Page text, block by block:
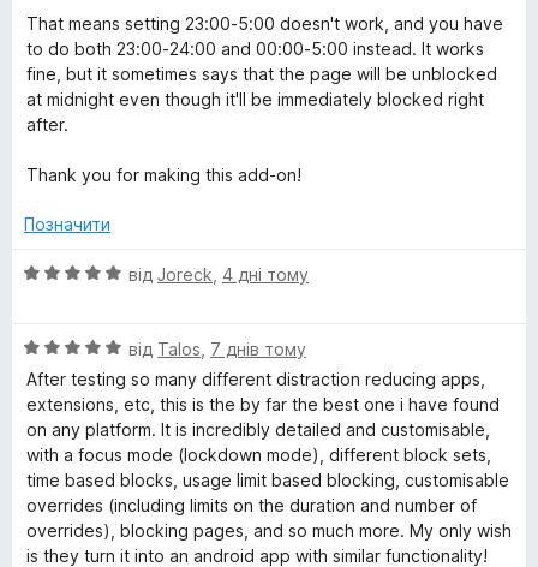
з
5
That means setting 23:00-5:00 doesn't work, and you have
to do both 23:00-24:00 and 00:00-5:00 instead. It works
fine, but it sometimes says that the page will be unblocked
at midnight even though it'll be immediately blocked right
after.
Thank you for making this add-on!
Позначити
О
н
к
а
5
з
5
від Joreck 4 дні тому
О
ц
н
к
а
5
з
5
від Talos 7 днів тому
After testing so many different distraction reducing apps,
extensions, etc, this is the by far the best one i have found
on any platform. It is incredibly detailed and customisable,
with a focus mode (lockdown mode), different block sets,
time based blocks, usage limit based blocking, customisable
overrides (including limits on the duration and number of
overrides), blocking pages, and so much more. My only wish
is they turn it into an android app with similar functionality!